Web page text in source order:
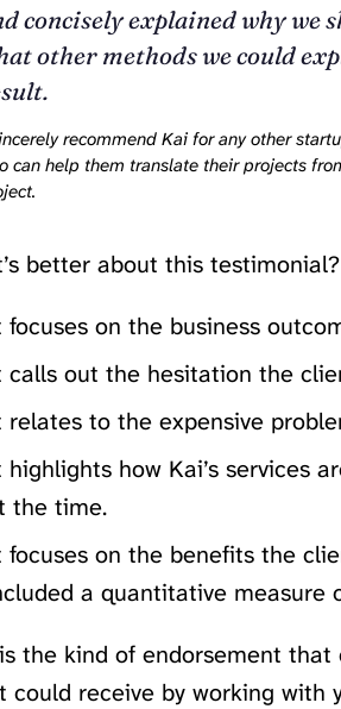
concisely explained why we
other methods we could
recommend Kai for any other
can help them translate their projects
better about this testimonial?
focuses on the business
calls out the hesitation the
relates to the expensive
highlights how Kai’s services
the time.
focuses on the benefits the
a quantitative measure
the kind of endorsement
could receive by working with